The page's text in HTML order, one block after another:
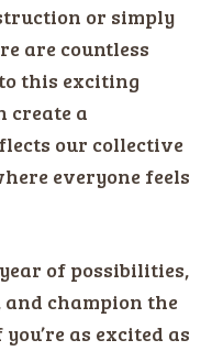
or simply
are countless
this exciting
create a
our collective
everyone feels
of possibilities,
and champion the
as excited as